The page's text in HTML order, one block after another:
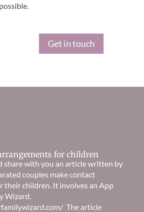
Get in touch
for children
share with you an article written by
couples make contact
their children. It involves an App
Wizard.
The article